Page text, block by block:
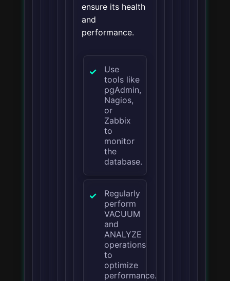
ensure its health
and
performance.
Use
tools like
pgAdmin,
Nagios,
or
Zabbix
to
monitor
the
database.
Regularly
perform
VACUUM
and
ANALYZE
operations
to
optimize
performance.